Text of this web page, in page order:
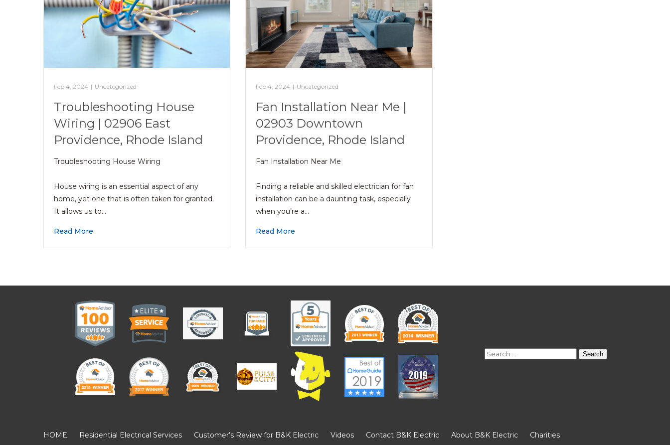
Feb 4, 2024 | Uncategorized
Troubleshooting House
Wiring | 02906 East
Providence, Rhode Island
Troubleshooting House Wiring
House wiring is an essential aspect of any
home, yet one that is often taken for granted.
It allows us to…
Read More
Feb 4, 2024 | Uncategorized
Fan Installation Near Me |
02903 Downtown
Providence, Rhode Island
Fan Installation Near Me
Finding a reliable and skilled electrician for fan
installation can be a daunting task, especially
when you’re a…
Read More
Search
HOME Residential Electrical Services Customer’s Review for B&K Electric Videos Contact B&K Electric About B&K Electric Charities